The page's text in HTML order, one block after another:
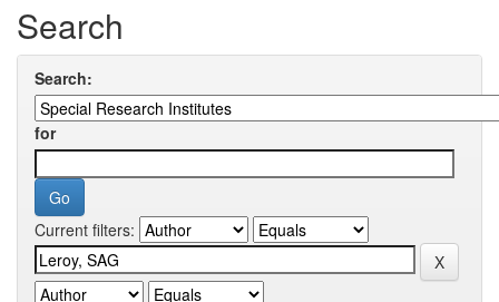
Search
Search:
for
Current filters: